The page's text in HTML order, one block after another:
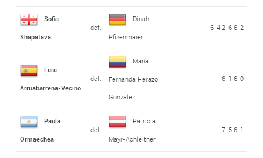
Sofia
Shapatava
def.
Dinah
Pfizenmaier
6-4 2-6 6-2
Lara
Arruabarrena-Vecino
def.
María
Fernanda Herazo
Gonzalez
6-1 6-0
Paula
Ormaechea
def.
Patricia
Mayr-Achleitner
7-5 6-1